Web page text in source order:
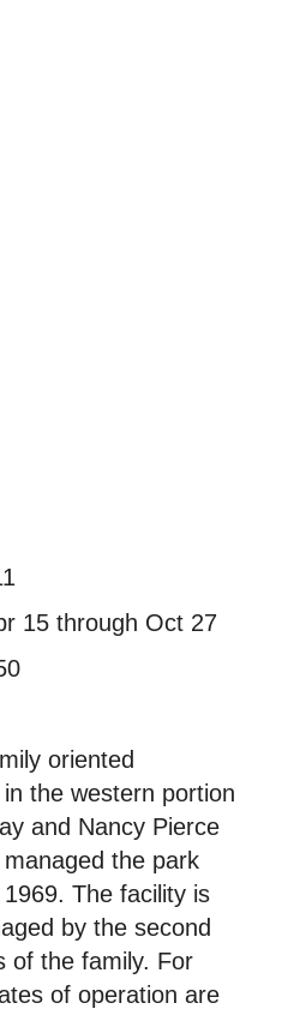
15 through Oct 27
oriented
the western portion
and Nancy Pierce
the park
The facility is
by the second
of the family. For
of operation are